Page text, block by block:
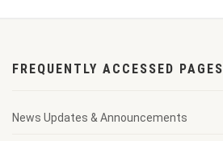
FREQUENTLY ACCESSED PAGES
News Updates & Announcements